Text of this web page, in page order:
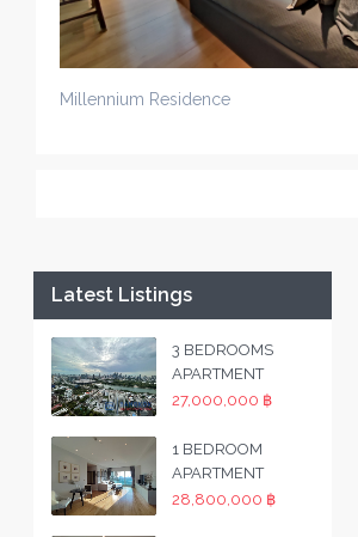
Millennium Residence
Latest Listings
3 BEDROOMS
APARTMENT
27,000,000 ฿
1 BEDROOM
APARTMENT
28,800,000 ฿